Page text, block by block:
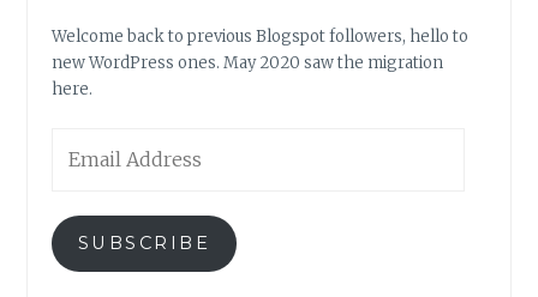
Welcome back to previous Blogspot followers, hello to
new WordPress ones. May 2020 saw the migration
here.
Address
SUBSCRIBE